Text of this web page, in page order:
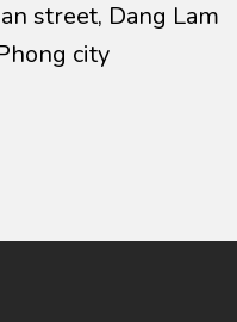
street, Dang Lam
city